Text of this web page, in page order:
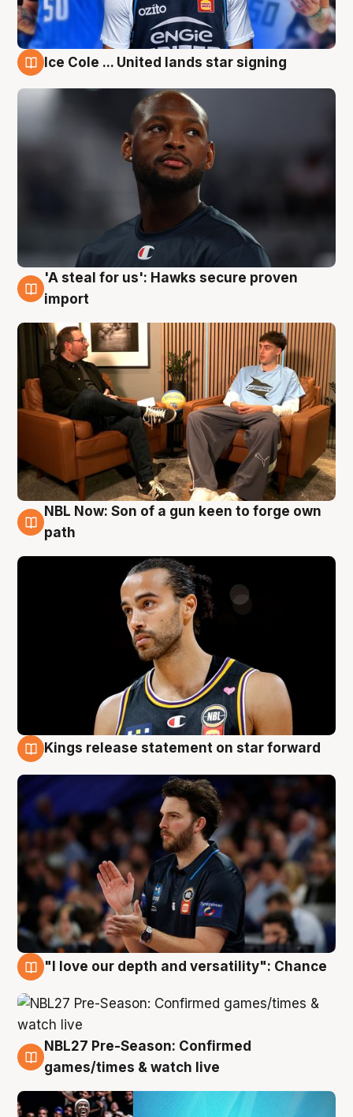
Ice Cole ... United lands star signing
6 Aug
'A steal for us': Hawks secure proven
import
5 Aug
NBL Now: Son of a gun keen to forge own
path
Kings release statement on star forward
"I love our depth and versatility": Chance
4 Aug
NBL27 Pre-Season: Confirmed
games/times & watch live